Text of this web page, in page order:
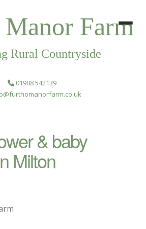
Farm
Rural Countryside
01908 542139
& baby
Milton